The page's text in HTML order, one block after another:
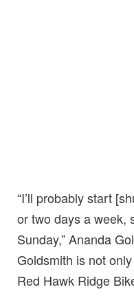
“I’ll probably start
or two days a week,
Sunday,” Ananda
Goldsmith is not
Red Hawk Ridge